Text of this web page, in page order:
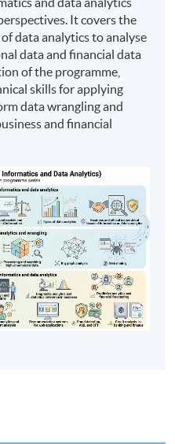
It covers the
data analytics to analyse
data and financial data
of the programme,
skills for applying
data wrangling and
and financial